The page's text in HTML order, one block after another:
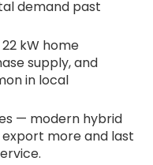
demand past
kW home
supply, and
in local
— modern hybrid
more and last